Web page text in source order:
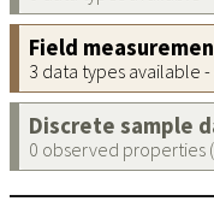
Field
3 data types available
Discrete sample
0 observed properties